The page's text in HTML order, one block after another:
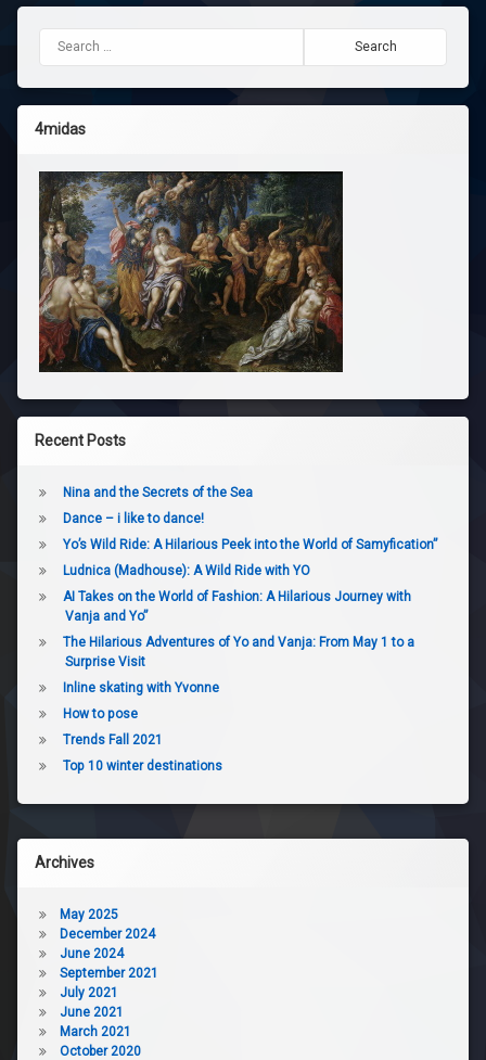
Search for:
4midas
Recent Posts
Nina and the Secrets of the Sea
Dance – i like to dance!
Yo’s Wild Ride: A Hilarious Peek into the World of Samyfication”
Ludnica (Madhouse): A Wild Ride with YO
AI Takes on the World of Fashion: A Hilarious Journey with
Vanja and Yo”
The Hilarious Adventures of Yo and Vanja: From May 1 to a
Surprise Visit
Inline skating with Yvonne
How to pose
Trends Fall 2021
Top 10 winter destinations
Archives
May 2025
December 2024
June 2024
September 2021
July 2021
June 2021
March 2021
October 2020